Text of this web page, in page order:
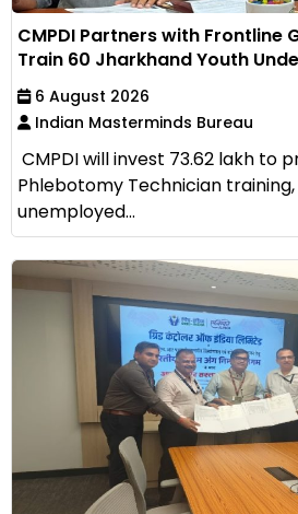
CMPDI Partners with Frontline
Train 60 Jharkhand Youth
6 August 2026
Indian Masterminds Bureau
CMPDI will invest ₹73.62 lakh to
Phlebotomy Technician
unemployed...